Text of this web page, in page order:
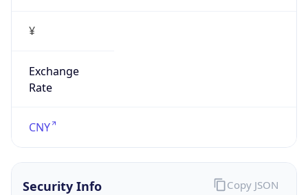
¥
Exchange
Rate
CNY
Security Info Copy JSON